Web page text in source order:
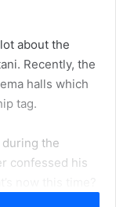
about the
Recently, the
halls which
tag.
the
confessed his
Album Shoot,